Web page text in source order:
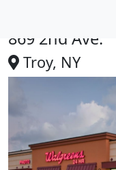
869 2nd Ave.
Troy, NY